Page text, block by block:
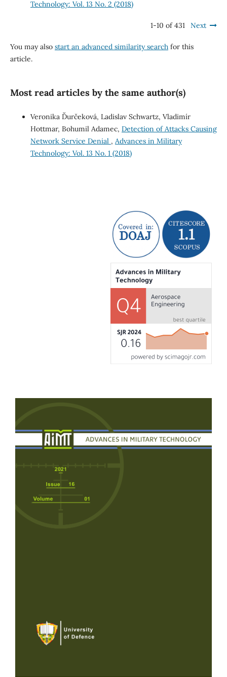
Technology: Vol. 13 No. 2 (2018)
1-10 of 431 Next
You may also start an advanced similarity searchfor this
article.
Most read articles by the same author(s)
Veronika Ďurčeková, Ladislav Schwartz, Vladimír
Hottmar, Bohumil Adamec, Detection of Attacks Causing
Network Service Denial , Advances in Military
Technology: Vol. 13 No. 1 (2018)